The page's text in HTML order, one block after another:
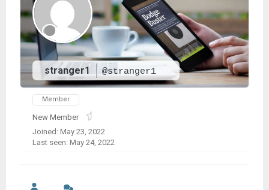
stranger1 @stranger1
Member
New Member
Joined: May 23, 2022
Last seen: May 24, 2022